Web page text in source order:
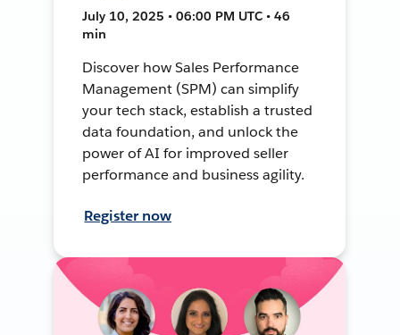
July 10, 2025 • 06:00 PM UTC • 46
min
Discover how Sales Performance
Management (SPM) can simplify
your tech stack, establish a trusted
data foundation, and unlock the
power of AI for improved seller
performance and business agility.
Register now